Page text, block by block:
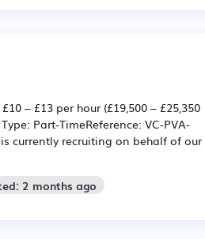
– £13 per hour (£19,500 – £25,350
Part-TimeReference: VC-PVA-
currently recruiting on behalf of our
2 months ago